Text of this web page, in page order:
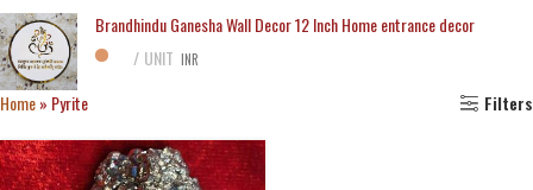
Brandhindu Ganesha Wall Decor 12 Inch Home entrance decor
UNIT INR
Home» Pyrite Filters